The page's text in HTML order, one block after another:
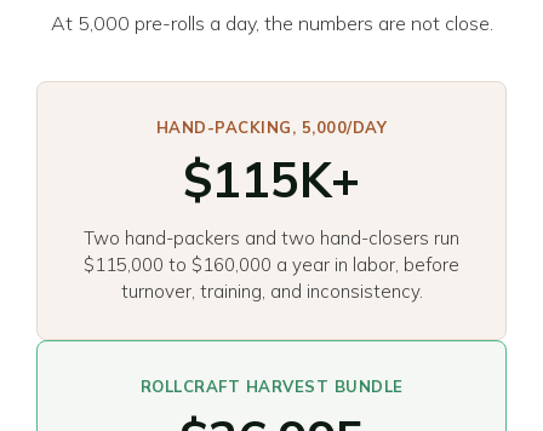
At 5,000 pre-rolls a day, the numbers are not close.
HAND-PACKING, 5,000/DAY
$115K+
Two hand-packers and two hand-closers run
$115,000 to $160,000 a year in labor, before
turnover, training, and inconsistency.
ROLLCRAFT HARVEST BUNDLE